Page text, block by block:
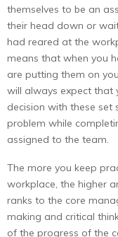
themselves to be an
their head down or
had reared at the
means that when you
are putting them on
will always expect that
decision with these
problem while
assigned to the team.
The more you keep
workplace, the higher
ranks to the core
making and critical
of the progress of the